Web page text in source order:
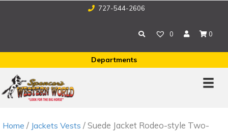
727-544-2606
0 0
Departments
Home / Jackets Vests / Suede Jacket Rodeo-style Two-